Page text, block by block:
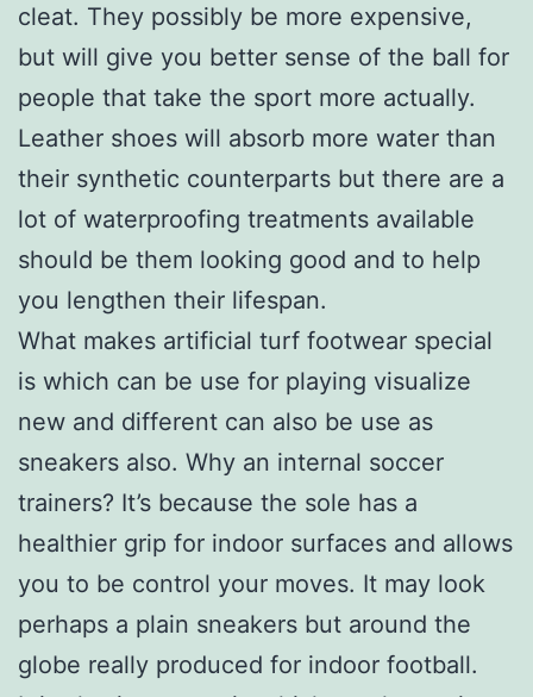
cleat. They possibly be more expensive,
but will give you better sense of the ball for
people that take the sport more actually.
Leather shoes will absorb more water than
their synthetic counterparts but there are a
lot of waterproofing treatments available
should be them looking good and to help
you lengthen their lifespan.
What makes artificial turf footwear special
is which can be use for playing visualize
new and different can also be use as
sneakers also. Why an internal soccer
trainers? It’s because the sole has a
healthier grip for indoor surfaces and allows
you to be control your moves. It may look
perhaps a plain sneakers but around the
globe really produced for indoor football.